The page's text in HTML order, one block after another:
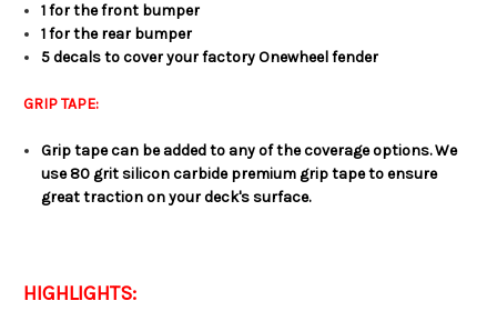
1 for the front bumper
1 for the rear bumper
5 decals to cover your factory Onewheel fender
GRIP TAPE:
Grip tape can be added to any of the coverage options. We
use 80 grit silicon carbide premium grip tape to ensure
great traction on your deck's surface.
HIGHLIGHTS: